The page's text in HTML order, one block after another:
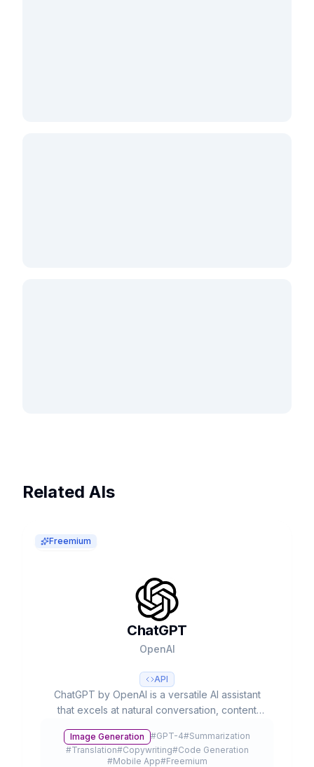
Related AIs
Freemium
ChatGPT
OpenAI
API
ChatGPT by OpenAI is a versatile AI assistant
that excels at natural conversation, content
advanced multimodal capabilities, it processes
text, voice, and images to streamline
Image Generation #GPT-4#Summarization
#Translation#Copywriting#Code Generation
#Mobile App#Freemium